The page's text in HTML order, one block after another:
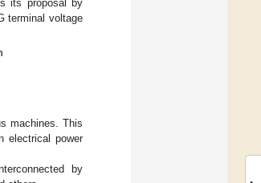
its proposal by
terminal voltage
machines. This
electrical power
by